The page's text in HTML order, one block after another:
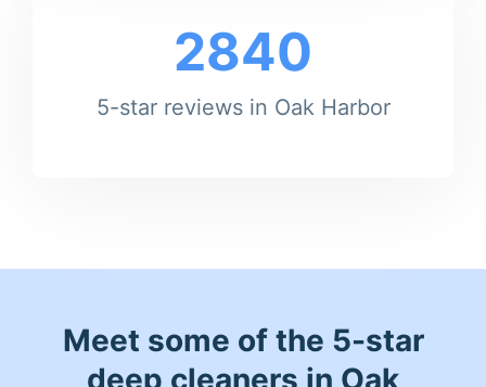
2840
5-star reviews in Oak Harbor
Meet some of the 5-star
deep cleaners in Oak